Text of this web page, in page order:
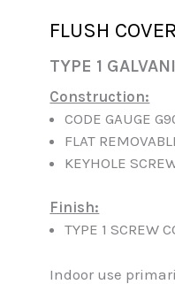
FLUSH
TYPE 1
Construction:
CODE GAUGE
FLAT
KEYHOLE
Finish:
TYPE 1 SCREW
Indoor use